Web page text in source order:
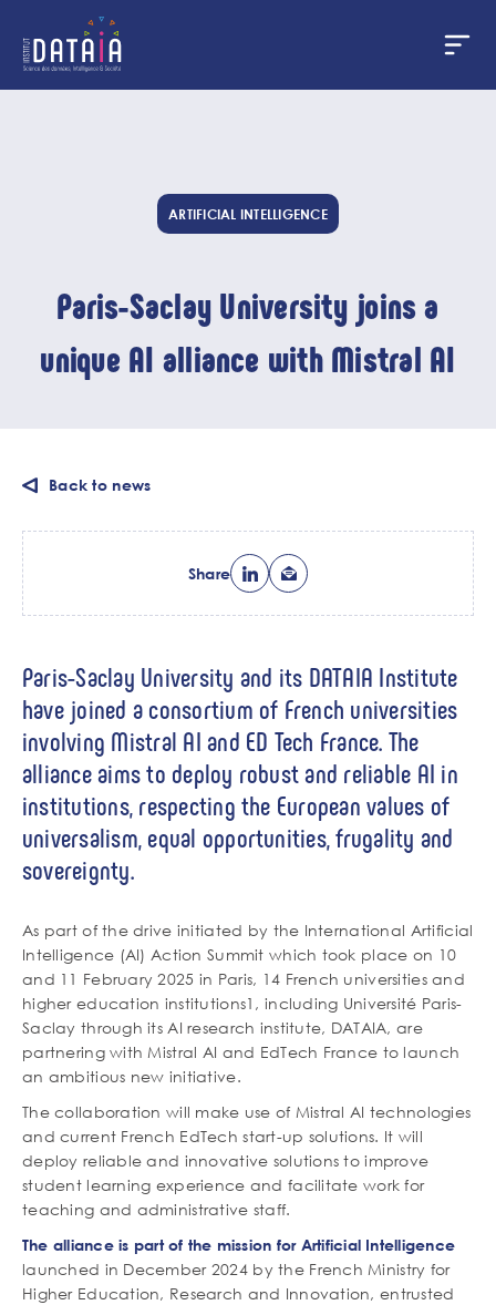
ARTIFICIAL INTELLIGENCE
Paris-Saclay University joins a
unique AI alliance with Mistral AI
Back to news
Share
Paris-Saclay University and its DATAIA Institute
have joined a consortium of French universities
involving Mistral AI and ED Tech France. The
alliance aims to deploy robust and reliable AI in
institutions, respecting the European values of
universalism, equal opportunities, frugality and
sovereignty.
As part of the drive initiated by the International Artificial
Intelligence (AI) Action Summit which took place on 10
and 11 February 2025 in Paris, 14 French universities and
higher education institutions1, including Université Paris-
Saclay through its AI research institute, DATAIA, are
partnering with Mistral AI and EdTech France to launch
an ambitious new initiative.
The collaboration will make use of Mistral AI technologies
and current French EdTech start-up solutions. It will
deploy reliable and innovative solutions to improve
student learning experience and facilitate work for
teaching and administrative staff.
The alliance is part of the mission for Artificial Intelligence
launched in December 2024 by the French Ministry for
Higher Education, Research and Innovation, entrusted
Cookies management panel